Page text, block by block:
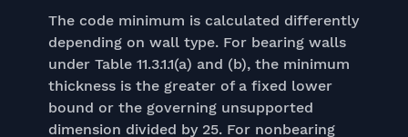
The code minimum is calculated differently
depending on wall type. For bearing walls
under Table 11.3.1.1(a) and (b), the minimum
thickness is the greater of a fixed lower
bound or the governing unsupported
dimension divided by 25. For nonbearing